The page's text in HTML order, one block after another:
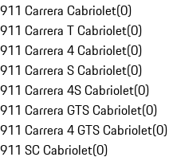
911 Carrera Cabriolet(0)
911 Carrera T Cabriolet(0)
911 Carrera 4 Cabriolet(0)
911 Carrera S Cabriolet(0)
911 Carrera 4S Cabriolet(0)
911 Carrera GTS Cabriolet(0)
911 Carrera 4 GTS Cabriolet(0)
911 SC Cabriolet(0)